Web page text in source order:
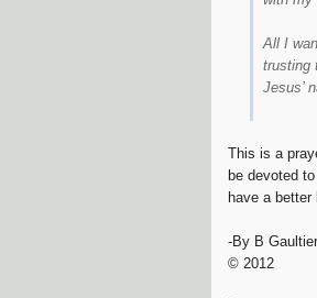
All I
trusting
Jesus’
This is a
be devoted
have a
-By B
© 2012